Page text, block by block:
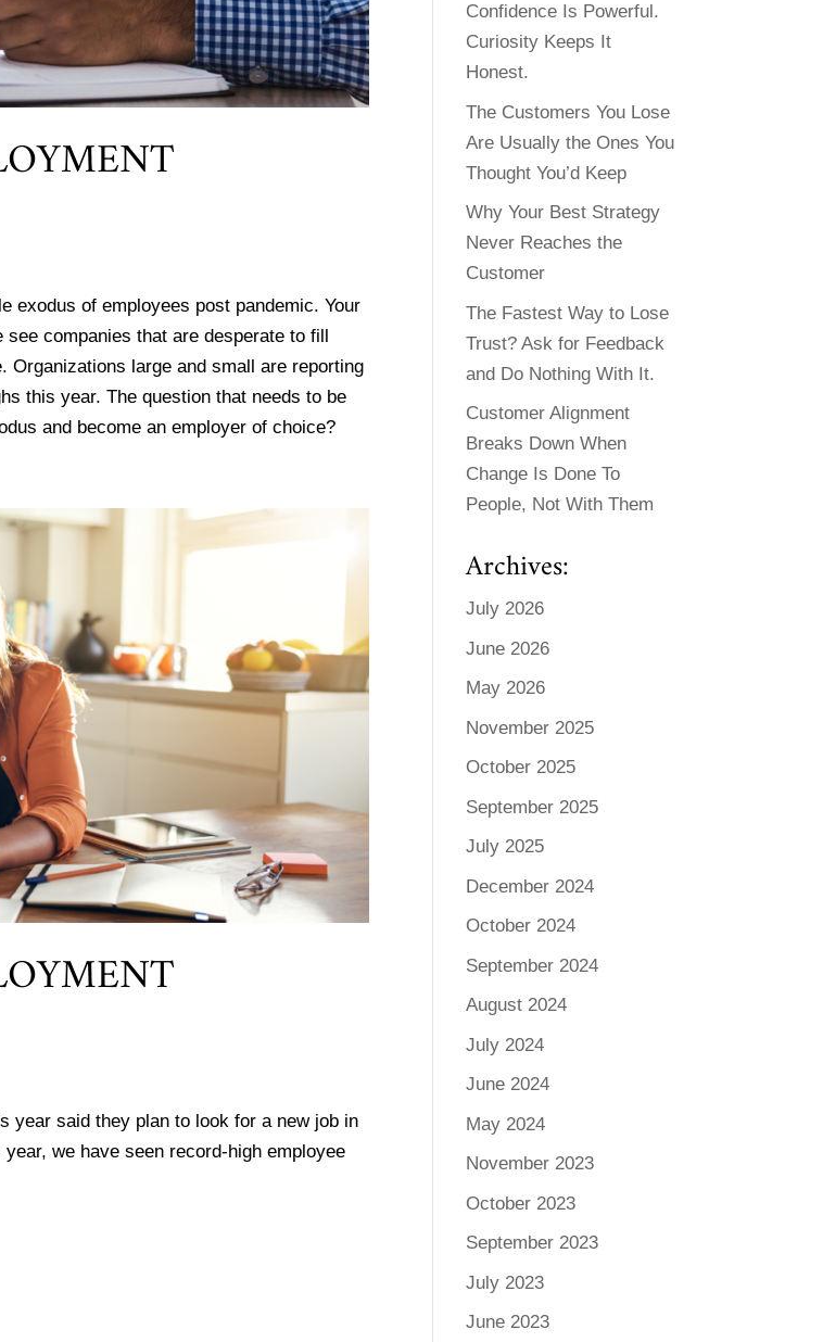
exodus of employees post pandemic. Your
companies that are desperate to fill
Organizations large and small are reporting
this year. The question that needs to be
and become an employer of choice?
year said they plan to look for a new job in
we have seen record-high employee
Confidence Is Powerful.
Curiosity Keeps It
Honest.
The Customers You Lose
Are Usually the Ones You
Thought You’d Keep
Why Your Best Strategy
Never Reaches the
Customer
The Fastest Way to Lose
Trust? Ask for Feedback
and Do Nothing With It.
Customer Alignment
Breaks Down When
Change Is Done To
People, Not With Them
Archives:
July 2026
June 2026
May 2026
November 2025
October 2025
September 2025
July 2025
December 2024
October 2024
September 2024
August 2024
July 2024
June 2024
May 2024
November 2023
October 2023
September 2023
July 2023
June 2023